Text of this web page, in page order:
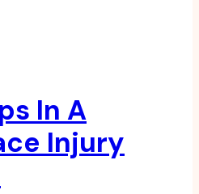
In A
Injury